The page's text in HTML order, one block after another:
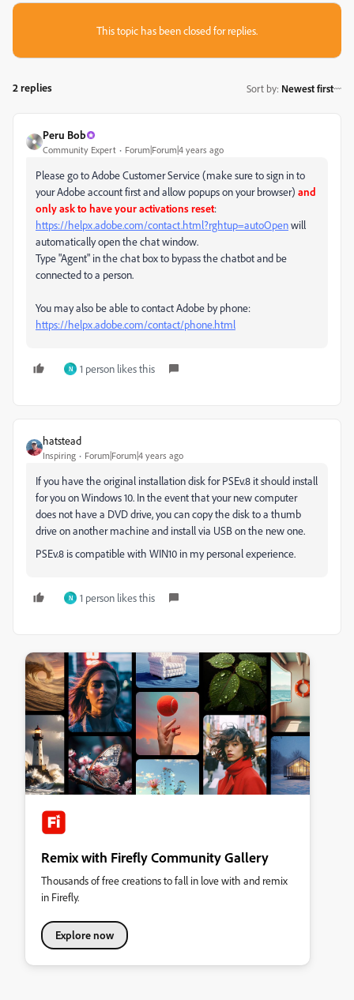
This topic has been closed for replies.
2 replies Sort by: Newest first
Peru Bob
Community Expert Forum|Forum|4 years ago
Please go to Adobe Customer Service (make sure to sign in to
your Adobe account first and allow popups on your browser) and
only ask to have your activations reset:
https://helpx.adobe.com/contact.html?rghtup=autoOpenwill
automatically open the chat window.
Type "Agent" in the chat box to bypass the chatbot and be
connected to a person.
You may also be able to contact Adobe by phone:
https://helpx.adobe.com/contact/phone.html
N 1 person likes this
hatstead
Inspiring Forum|Forum|4 years ago
If you have the original installation disk for PSEv.8 it should install
for you on Windows 10. In the event that your new computer
does not have a DVD drive, you can copy the disk to a thumb
drive on another machine and install via USB on the new one.
PSEv.8 is compatible with WIN10 in my personal experience.
N 1 person likes this
Remix with Firefly Community Gallery
Thousands of free creations to fall in love with and remix
in Firefly.
Explore now